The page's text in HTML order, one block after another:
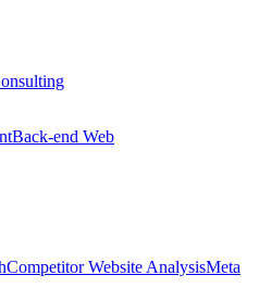
Back-end Web
Competitor Website AnalysisMeta